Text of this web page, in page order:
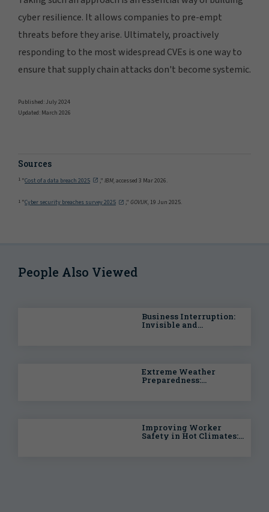
cyber resilience. It allows companies to pre-empt
threats before they arise. Ultimately, proactively
responding to the most widespread CVEs is one way to
ensure that supply chain attacks don't become systemic.
Published: July 2024
Updated: March 2026
Sources
1 "Cost of a data breach 2025 ," IBM, accessed 3 Mar 2026.
1 "Cyber security breaches survey 2025 ," GOV.UK, 19 Jun 2025.
People Also Viewed
Business Interruption:
Invisible and
Extreme Weather
Preparedness:
Improving Worker
Safety in Hot Climates: